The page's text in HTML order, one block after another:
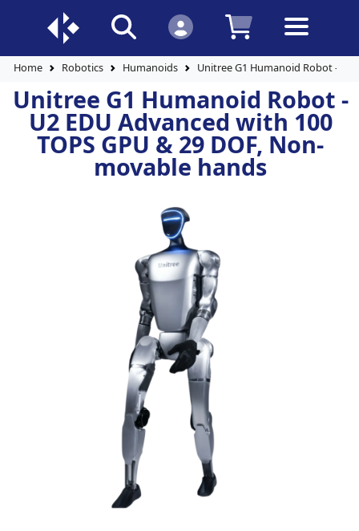
Home Robotics Humanoids Unitree G1 Humanoid Robot - U2
Unitree G1 Humanoid Robot -
U2 EDU Advanced with 100
TOPS GPU & 29 DOF, Non-
movable hands